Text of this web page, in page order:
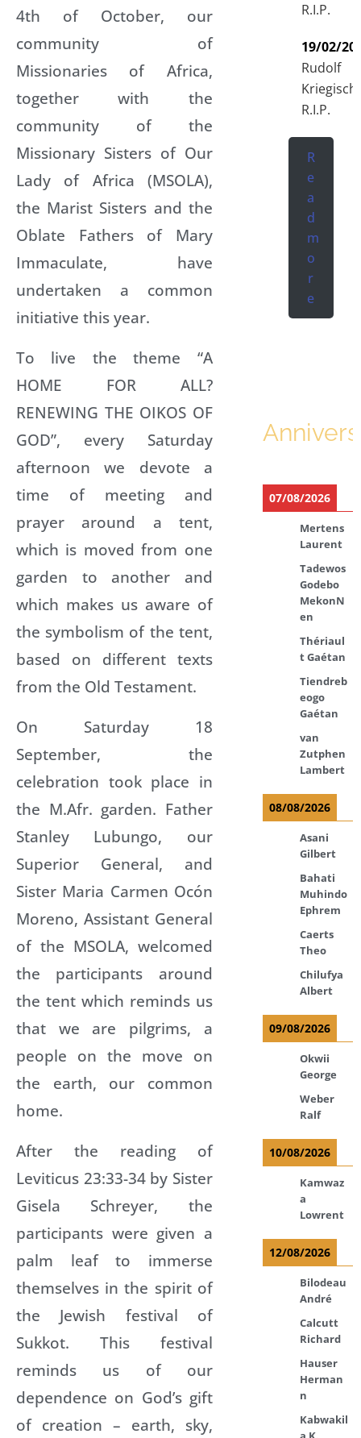
4th of October, our
community of
Missionaries of Africa,
together with the
community of the
Missionary Sisters of Our
Lady of Africa (MSOLA),
the Marist Sisters and the
Oblate Fathers of Mary
Immaculate, have
undertaken a common
initiative this year.
To live the theme “A
HOME FOR ALL?
RENEWING THE OIKOS OF
GOD”, every Saturday
afternoon we devote a
time of meeting and
prayer around a tent,
which is moved from one
garden to another and
which makes us aware of
the symbolism of the tent,
based on different texts
from the Old Testament.
On Saturday 18
September, the
celebration took place in
the M.Afr. garden. Father
Stanley Lubungo, our
Superior General, and
Sister Maria Carmen Ocón
Moreno, Assistant General
of the MSOLA, welcomed
the participants around
the tent which reminds us
that we are pilgrims, a
people on the move on
the earth, our common
home.
After the reading of
Leviticus 23:33-34 by Sister
Gisela Schreyer, the
participants were given a
palm leaf to immerse
themselves in the spirit of
the Jewish festival of
Sukkot. This festival
reminds us of our
dependence on God’s gift
of creation – earth, sky,
R.I.P.
19/02/
Rudolf
Kriegisch
R.I.P.
R
e
a
d
m
o
r
e
07/08/2026
Mertens
Laurent
Tadewos
Godebo
MekonN
en
Thériaul
t Gaétan
Tiendreb
eogo
Gaétan
van
Zutphen
Lambert
08/08/2026
Asani
Gilbert
Bahati
Muhindo
Ephrem
Caerts
Theo
Chilufya
Albert
09/08/2026
Okwii
George
Weber
Ralf
10/08/2026
Kamwaz
a
Lowrent
12/08/2026
Bilodeau
André
Calcutt
Richard
Hauser
Herman
n
Kabwakil